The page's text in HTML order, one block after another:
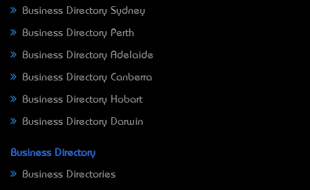
Business Directory Sydney
Business Directory Perth
Business Directory Adelaide
Business Directory Canberra
Business Directory Hobart
Business Directory Darwin
Business Directory
Business Directories